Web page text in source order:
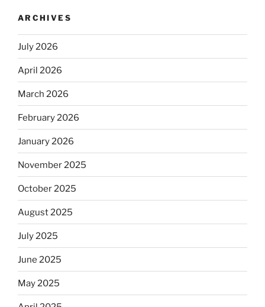
ARCHIVES
July 2026
April 2026
March 2026
February 2026
January 2026
November 2025
October 2025
August 2025
July 2025
June 2025
May 2025